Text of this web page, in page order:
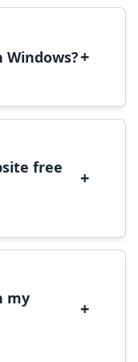
+
'Install'.
free
+
specific
my
+